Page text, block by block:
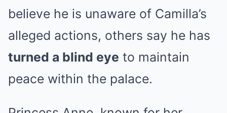
believe he is unaware of Camilla’s
alleged actions, others say he has
turned a blind eye to maintain
peace within the palace.